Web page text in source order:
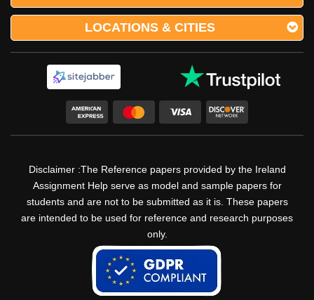
LOCATIONS & CITIES
Disclaimer :The Reference papers provided by the Ireland
Assignment Help serve as model and sample papers for
students and are not to be submitted as it is. These papers
are intended to be used for reference and research purposes
only.